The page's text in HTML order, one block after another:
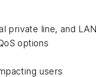
private line, and
options
users